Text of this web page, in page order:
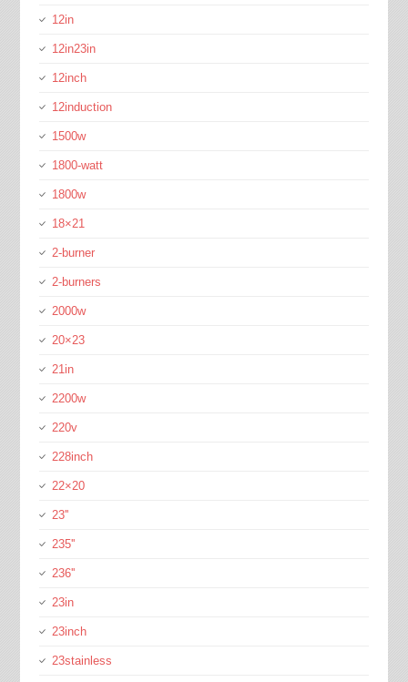
12in
12in23in
12inch
12induction
1500w
1800-watt
1800w
18×21
2-burner
2-burners
2000w
20×23
21in
2200w
220v
228inch
22×20
23''
235''
236''
23in
23inch
23stainless